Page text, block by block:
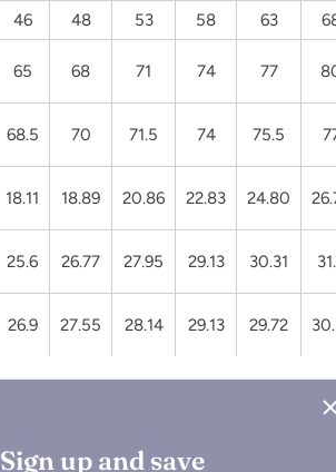
46 48 53 58 63
65 68 71 74 77
68.5 70 71.5 74 75.5
18.11 18.89 20.86 22.83 24.80
25.6 26.77 27.95 29.13 30.31
26.9 27.55 28.14 29.13 29.72
Sign up and save